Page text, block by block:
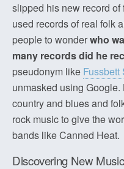
slipped his new record
used records of real folk
people to wonderwho
many records did he
pseudonym like Fussbett
unmasked using
country and blues and
rock music to give the
bands like Canned Heat.
Discovering New Music